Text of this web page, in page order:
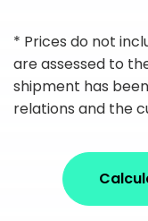
* Prices do not
are assessed to
shipment has
relations and the